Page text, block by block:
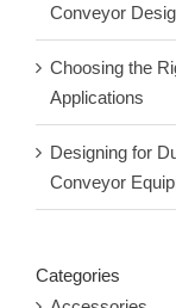
Conveyor
Choosing the
Applications
Designing for
Conveyor
Categories